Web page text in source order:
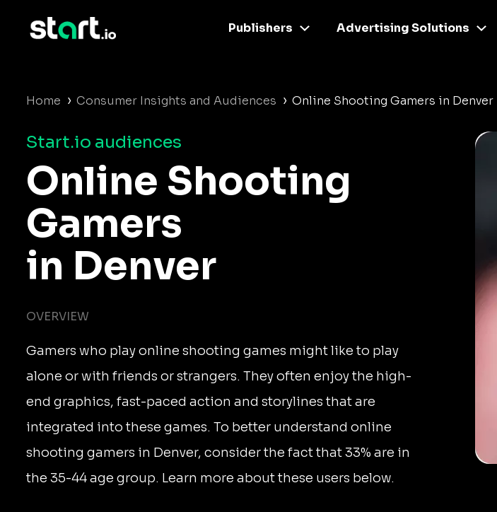
Publishers Advertising Solutions
Home › Consumer Insights and Audiences › Online Shooting Gamers in Denver
Start.io audiences
Online Shooting
Gamers
in Denver
OVERVIEW
Gamers who play online shooting games might like to play
alone or with friends or strangers. They often enjoy the high-
end graphics, fast-paced action and storylines that are
integrated into these games. To better understand online
shooting gamers in Denver, consider the fact that 33% are in
the 35-44 age group. Learn more about these users below.